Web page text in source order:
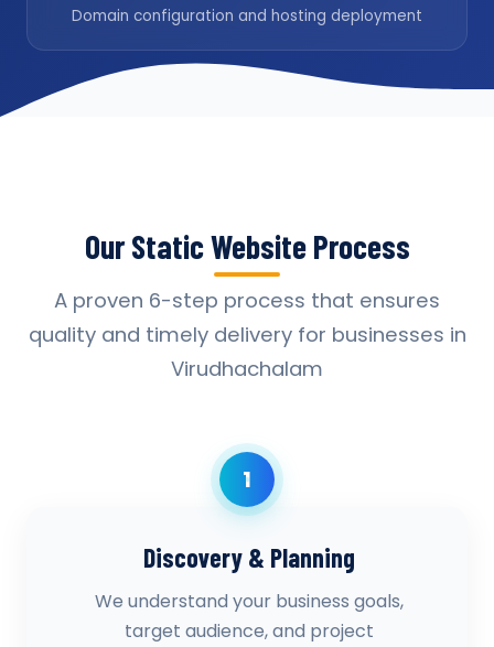
Domain configuration and hosting deployment
Our Static Website Process
A proven 6-step process that ensures
quality and timely delivery for businesses in
Virudhachalam
1
Discovery & Planning
We understand your business goals,
target audience, and project